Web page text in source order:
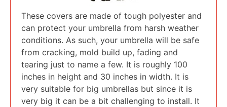
These covers are made of tough polyester and
can protect your umbrella from harsh weather
conditions. As such, your umbrella will be safe
from cracking, mold build up, fading and
tearing just to name a few. It is roughly 100
inches in height and 30 inches in width. It is
very suitable for big umbrellas but since it is
very big it can be a bit challenging to install. It